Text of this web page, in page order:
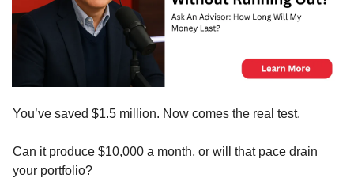
You’ve saved $1.5 million. Now comes the real test.
Can it produce $10,000 a month, or will that pace drain
your portfolio?